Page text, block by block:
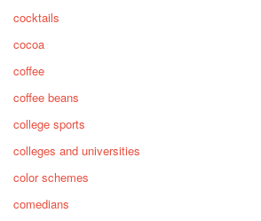
cocktails
cocoa
coffee
coffee beans
college sports
colleges and universities
color schemes
comedians